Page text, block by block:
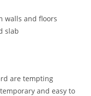
walls and floors
slab
are tempting
and easy to